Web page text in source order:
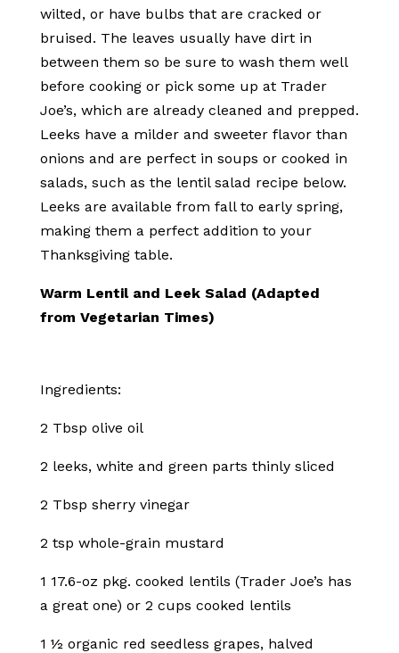
wilted, or have bulbs that are cracked or
bruised. The leaves usually have dirt in
between them so be sure to wash them well
before cooking or pick some up at Trader
Joe’s, which are already cleaned and prepped.
Leeks have a milder and sweeter flavor than
onions and are perfect in soups or cooked in
salads, such as the lentil salad recipe below.
Leeks are available from fall to early spring,
making them a perfect addition to your
Thanksgiving table.
Warm Lentil and Leek Salad (Adapted
from Vegetarian Times)
Ingredients:
2 Tbsp olive oil
2 leeks, white and green parts thinly sliced
2 Tbsp sherry vinegar
2 tsp whole-grain mustard
1 17.6-oz pkg. cooked lentils (Trader Joe’s has
a great one) or 2 cups cooked lentils
1 ½ organic red seedless grapes, halved